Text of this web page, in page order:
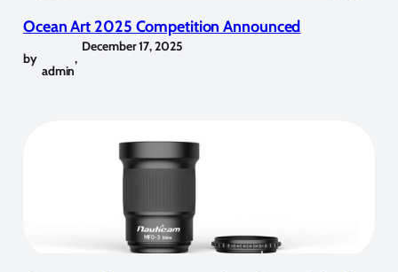
Ocean Art 2025 Competition Announced
by
admin
,
December 17, 2025